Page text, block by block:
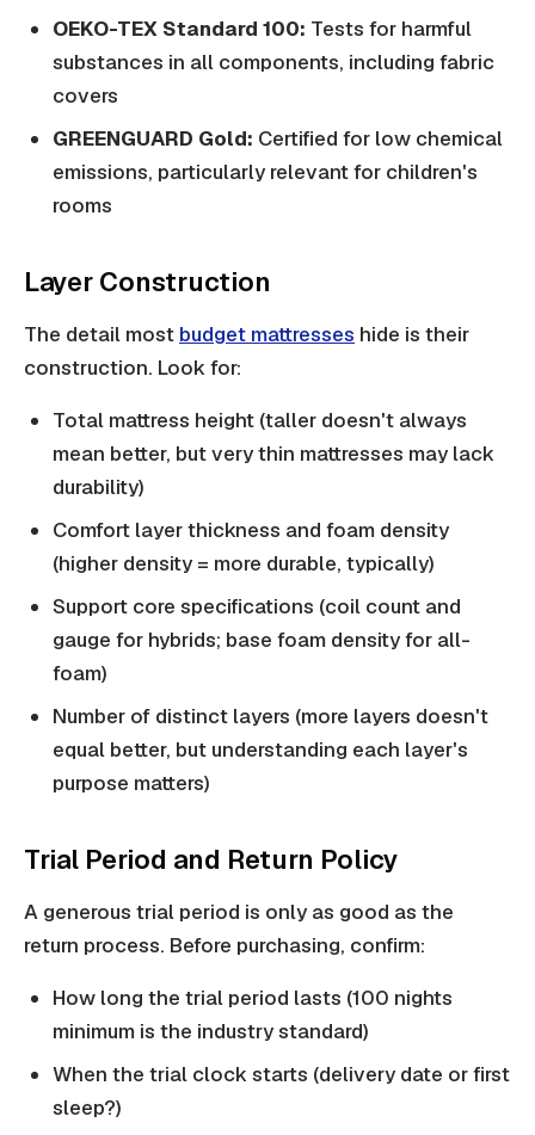
OEKO-TEX Standard 100: Tests for harmful
substances in all components, including fabric
covers
GREENGUARD Gold: Certified for low chemical
emissions, particularly relevant for children's
rooms
Layer Construction
The detail most budget mattresses hide is their
construction. Look for:
Total mattress height (taller doesn't always
mean better, but very thin mattresses may lack
durability)
Comfort layer thickness and foam density
(higher density = more durable, typically)
Support core specifications (coil count and
gauge for hybrids; base foam density for all-
foam)
Number of distinct layers (more layers doesn't
equal better, but understanding each layer's
purpose matters)
Trial Period and Return Policy
A generous trial period is only as good as the
return process. Before purchasing, confirm:
How long the trial period lasts (100 nights
minimum is the industry standard)
When the trial clock starts (delivery date or first
sleep?)